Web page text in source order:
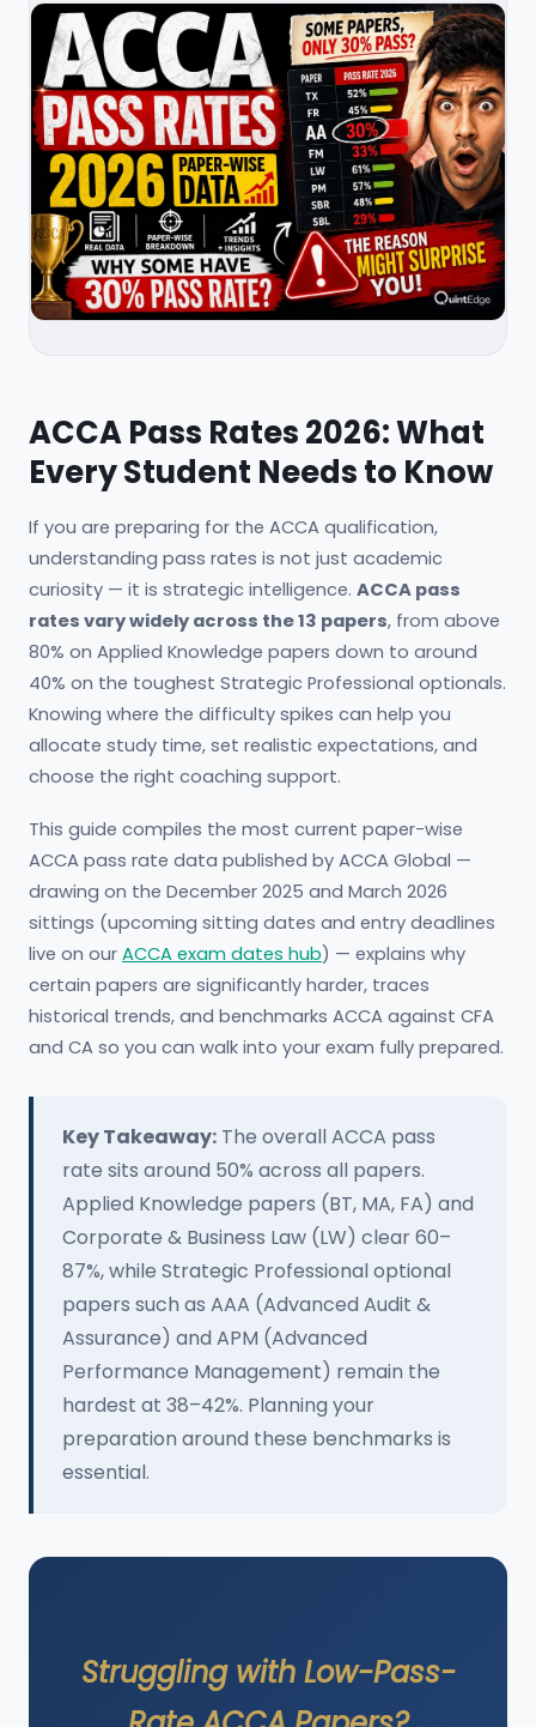
ACCA Pass Rates 2026: What
Every Student Needs to Know
If you are preparing for the ACCA qualification,
understanding pass rates is not just academic
curiosity — it is strategic intelligence. ACCA pass
rates vary widely across the 13 papers, from above
80% on Applied Knowledge papers down to around
40% on the toughest Strategic Professional optionals.
Knowing where the difficulty spikes can help you
allocate study time, set realistic expectations, and
choose the right coaching support.
This guide compiles the most current paper-wise
ACCA pass rate data published by ACCA Global —
drawing on the December 2025 and March 2026
sittings (upcoming sitting dates and entry deadlines
live on our ACCA exam dates hub) — explains why
certain papers are significantly harder, traces
historical trends, and benchmarks ACCA against CFA
and CA so you can walk into your exam fully prepared.
Key Takeaway: The overall ACCA pass
rate sits around 50% across all papers.
Applied Knowledge papers (BT, MA, FA) and
Corporate & Business Law (LW) clear 60–
87%, while Strategic Professional optional
papers such as AAA (Advanced Audit &
Assurance) and APM (Advanced
Performance Management) remain the
hardest at 38–42%. Planning your
preparation around these benchmarks is
essential.
Struggling with Low-Pass-